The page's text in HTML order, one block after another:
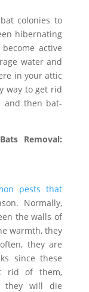
colonies to
hibernating
active
water and
in your attic
way to get rid
and then bat-
Removal:
pests that
Normally,
the walls of
warmth, they
they are
since these
rid of them,
they will die